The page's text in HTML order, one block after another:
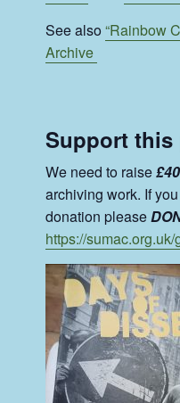
See also“Rainbow
Archive
Support this
We need to raise
archiving work. If
donation please
https://